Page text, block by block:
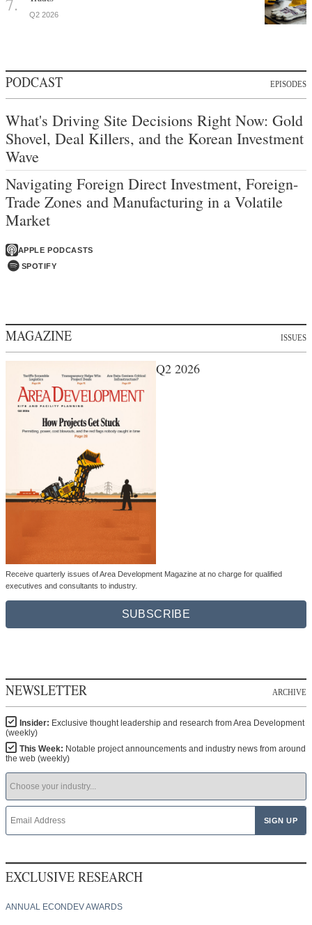
Q2 2026
PODCAST EPISODES
What's Driving Site Decisions Right Now: Gold
Shovel, Deal Killers, and the Korean Investment
Wave
Navigating Foreign Direct Investment, Foreign-
Trade Zones and Manufacturing in a Volatile
Market
APPLE PODCASTS
SPOTIFY
MAGAZINE ISSUES
Q2 2026
Receive quarterly issues of Area Development Magazine at no charge for qualified
executives and consultants to industry.
SUBSCRIBE
NEWSLETTER ARCHIVE
Insider: Exclusive thought leadership and research from Area Development
(weekly)
This Week: Notable project announcements and industry news from around
the web (weekly)
EXCLUSIVE RESEARCH
ANNUAL ECONDEV AWARDS